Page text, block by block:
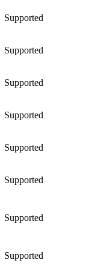
Supported
Supported
Supported
Supported
Supported
Supported
Supported
Supported